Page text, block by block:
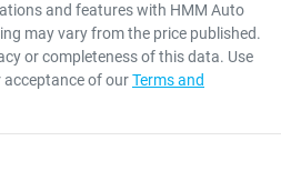
and features with HMM Auto
may vary from the price published.
or completeness of this data. Use
of ourTerms and